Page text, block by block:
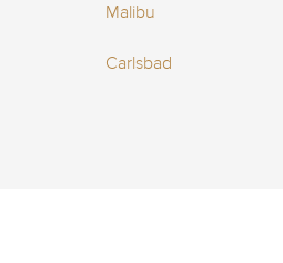
Malibu
Carlsbad